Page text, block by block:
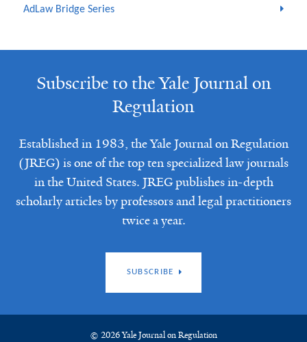
AdLaw Bridge Series
Subscribe to the Yale Journal on
Regulation
Established in 1983, the Yale Journal on Regulation
(JREG) is one of the top ten specialized law journals
in the United States. JREG publishes in-depth
scholarly articles by professors and legal practitioners
twice a year.
SUBSCRIBE
© 2026 Yale Journal on Regulation